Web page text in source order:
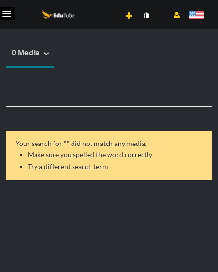
0 Media
Your search for "" did not match any media.
Make sure you spelled the word correctly
Try a different search term